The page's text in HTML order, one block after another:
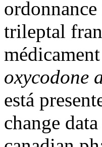
trileptal
oxycodone
está
change